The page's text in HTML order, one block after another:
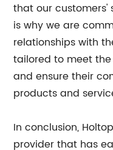
that our customers'
is why we are
relationships with
tailored to meet
and ensure their
products and
In conclusion,
provider that has